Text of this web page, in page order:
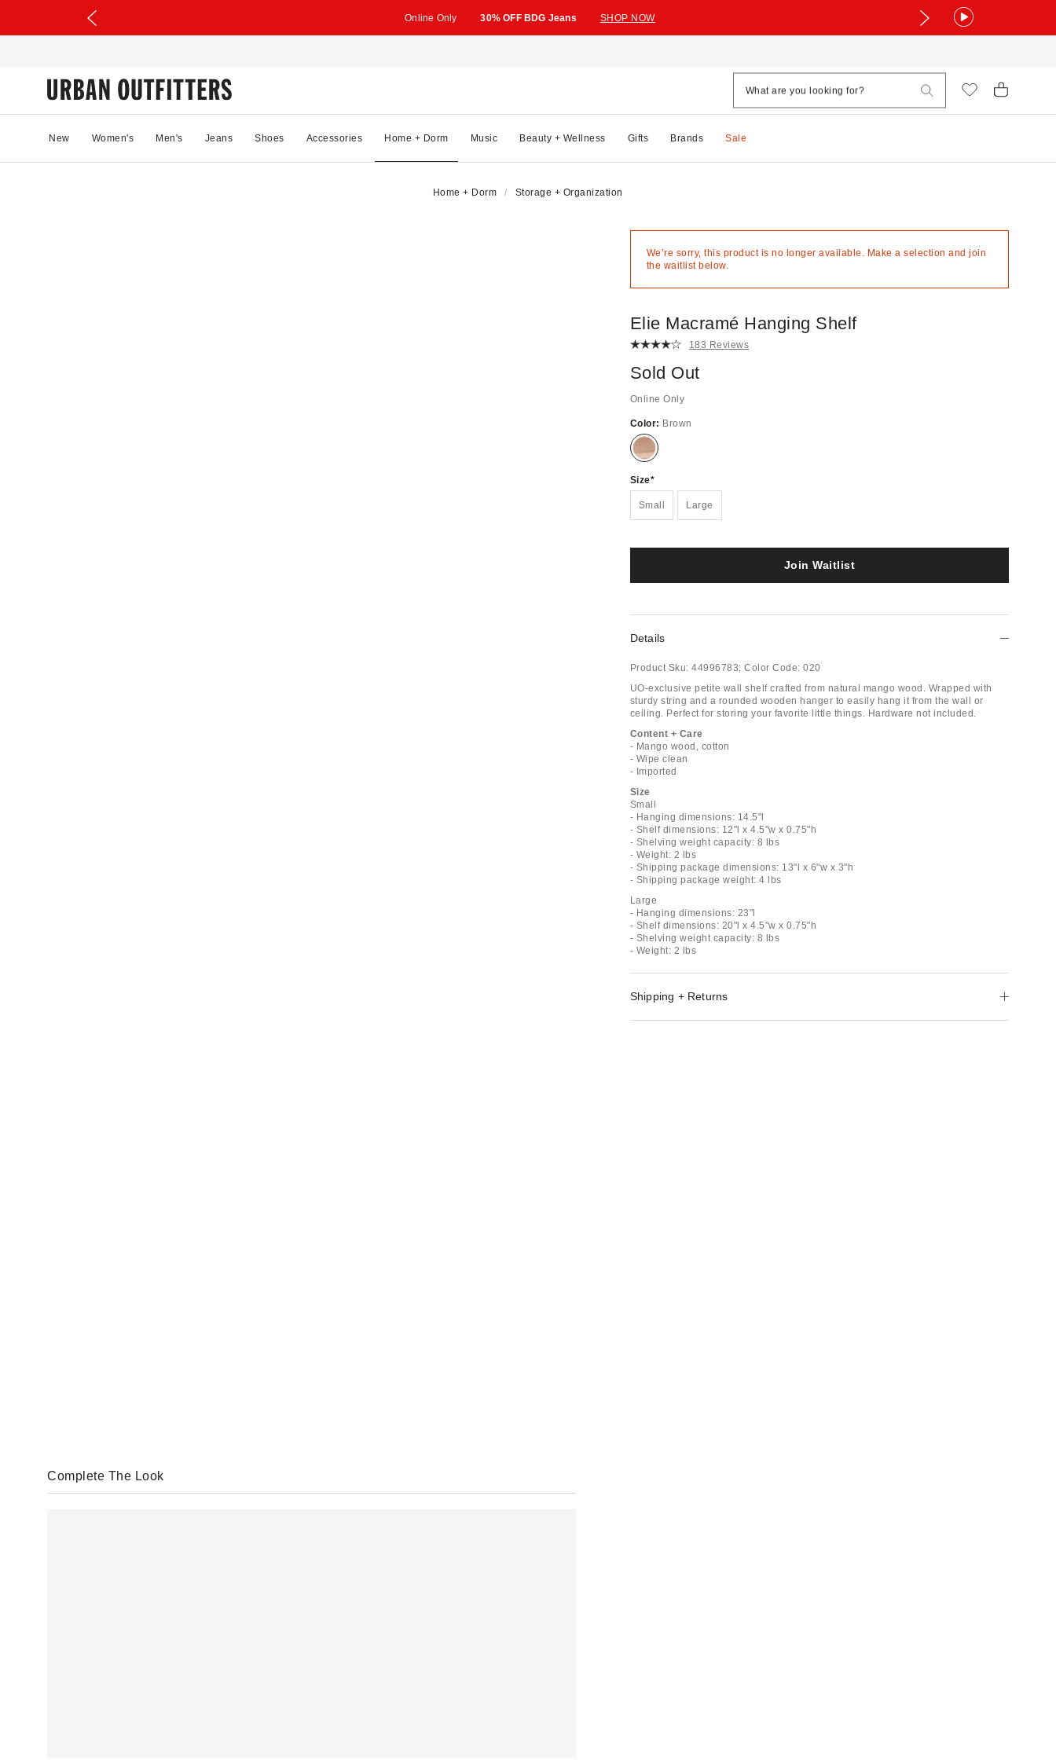
Online Only 30% OFF BDG Jeans SHOP NOW
New Women's Men's Jeans Shoes Accessories Home + Dorm Music Beauty + Wellness Gifts Brands Sale
Home + Dorm Storage + Organization
We’re sorry, this product is no longer available. Make a selection and join
the waitlist below.
Elie Macramé Hanging Shelf
183 Reviews
Sold Out
Online Only
Color: Brown
Out
Size
Small Large
Join Waitlist
Details
Product Sku: 44996783; Color Code: 020
UO-exclusive petite wall shelf crafted from natural mango wood. Wrapped with
sturdy string and a rounded wooden hanger to easily hang it from the wall or
ceiling. Perfect for storing your favorite little things. Hardware not included.
Content + Care
- Mango wood, cotton
- Wipe clean
- Imported
Size
Small
- Hanging dimensions: 14.5"l
- Shelf dimensions: 12"l x 4.5"w x 0.75"h
- Shelving weight capacity: 8 lbs
- Weight: 2 lbs
- Shipping package dimensions: 13"l x 6"w x 3"h
- Shipping package weight: 4 lbs
Large
- Hanging dimensions: 23"l
- Shelf dimensions: 20"l x 4.5"w x 0.75"h
- Shelving weight capacity: 8 lbs
- Weight: 2 lbs
Shipping + Returns
Complete The Look